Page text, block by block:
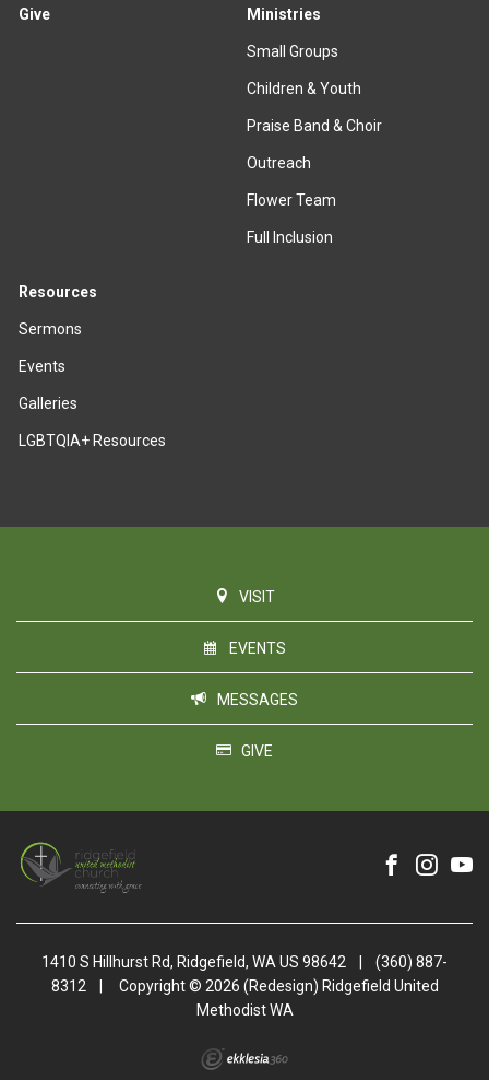
Give Ministries
Small Groups
Children & Youth
Praise Band & Choir
Outreach
Flower Team
Full Inclusion
Resources
Sermons
Events
Galleries
LGBTQIA+ Resources
VISIT
EVENTS
MESSAGES
GIVE
1410 S Hillhurst Rd, Ridgefield, WA US 98642
(360) 887-
8312
Copyright © 2026 (Redesign) Ridgefield United
Methodist WA